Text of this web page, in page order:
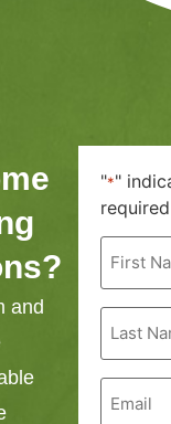
and
"*"
First
Name
Last
Name
Email